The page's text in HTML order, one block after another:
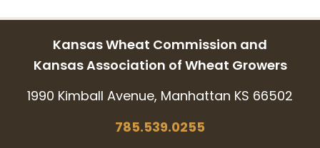
Kansas Wheat Commission and
Kansas Association of Wheat Growers
1990 Kimball Avenue, Manhattan KS 66502
785.539.0255